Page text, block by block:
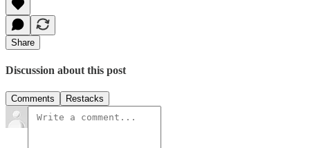
Share
Discussion about this post
Comments Restacks